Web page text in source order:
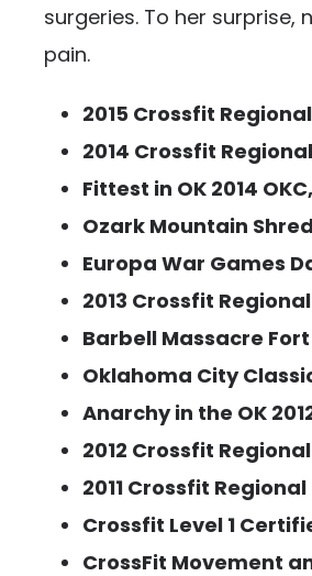
surgeries. To her
pain.
2015 Crossfit
2014 Crossfit
Fittest in OK 2014
Ozark Mountain
Europa War Games
2013 Crossfit
Barbell Massacre Fort
Oklahoma City
Anarchy in the OK
2012 Crossfit
2011 Crossfit
Crossfit Level 1
CrossFit Movement